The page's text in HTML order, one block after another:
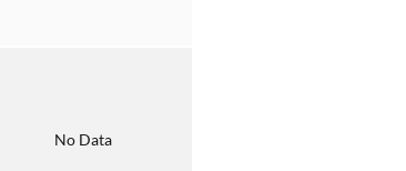
No Data